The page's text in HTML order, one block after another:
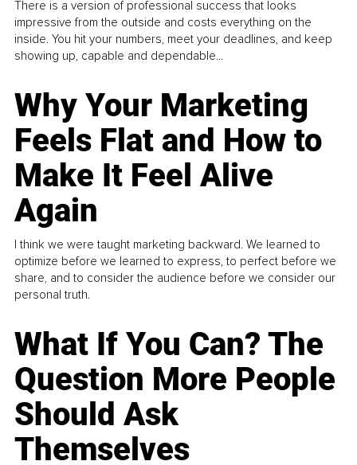
There is a version of professional success that looks
impressive from the outside and costs everything on the
inside. You hit your numbers, meet your deadlines, and keep
showing up, capable and dependable...
Why Your Marketing
Feels Flat and How to
Make It Feel Alive
Again
I think we were taught marketing backward. We learned to
optimize before we learned to express, to perfect before we
share, and to consider the audience before we consider our
personal truth.
What If You Can? The
Question More People
Should Ask
Themselves